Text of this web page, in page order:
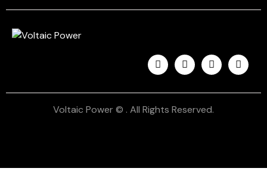
Voltaic Power © . All Rights Reserved.